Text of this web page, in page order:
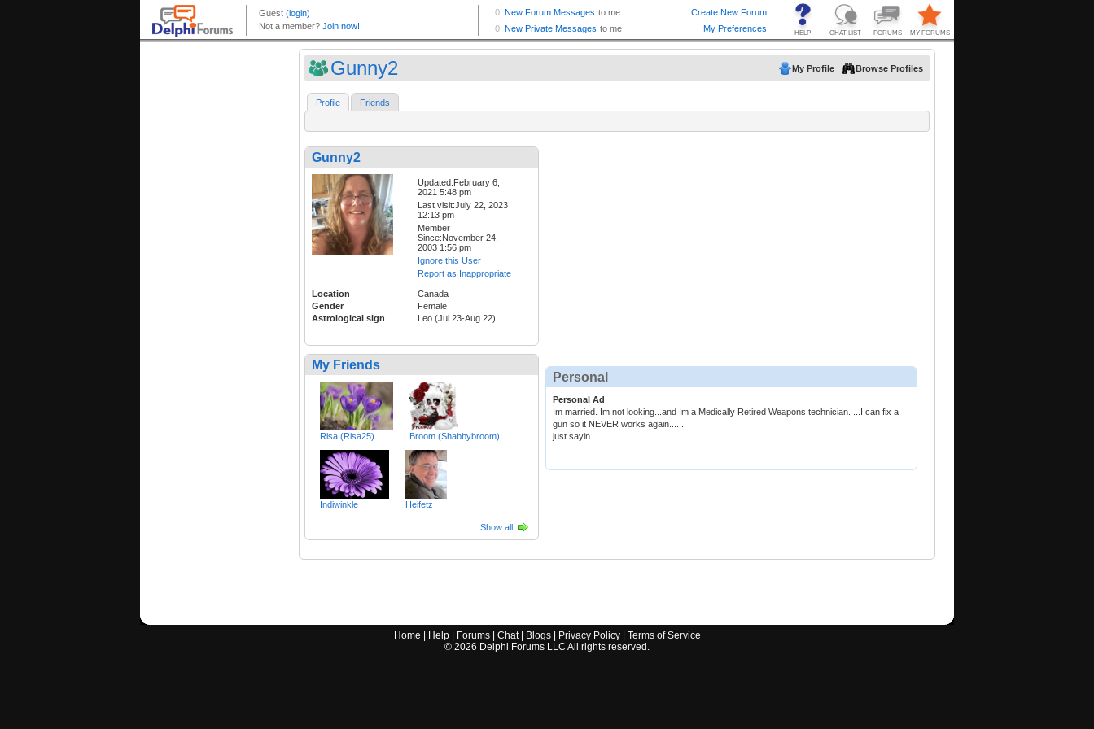
Gunny2 My Profile Browse Profiles
Profile Friends
Gunny2
Updated:February 6,
2021 5:48 pm
Last visit:July 22, 2023
12:13 pm
Member
Since:November 24,
2003 1:56 pm
Ignore this User
Report as Inappropriate
Location
Canada
Gender
Female
Astrological sign
Leo (Jul 23-Aug 22)
My Friends
Risa (Risa25) Broom (Shabbybroom)
Indiwinkle Heifetz
Show all
Personal
Personal Ad
Im married. Im not looking...and Im a Medically Retired Weapons technician. ...I can fix a
gun so it NEVER works again......
just sayin.
Home Help| Forums| Chat| Blogs| Privacy Policy| Terms of Service
© 2026 Delphi Forums LLC All rights reserved.